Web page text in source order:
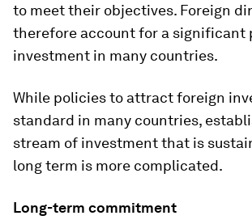
to meet their objectives. Foreign
therefore account for a significant
investment in many countries.
While policies to attract foreign
standard in many countries,
stream of investment that is
long term is more complicated.
Long-term commitment